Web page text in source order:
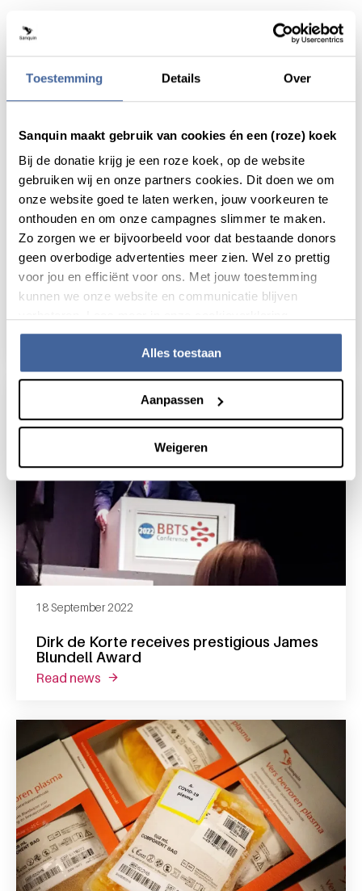
Toestemming Details Over
Sanquin maakt gebruik van cookies én een (roze) koek
Bij de donatie krijg je een roze koek, op de website
gebruiken wij en onze partners cookies. Dit doen we om
onze website goed te laten werken, jouw voorkeuren te
onthouden en om onze campagnes slimmer te maken.
Zo zorgen we er bijvoorbeeld voor dat bestaande donors
geen overbodige advertenties meer zien. Wel zo prettig
voor jou en efficiënt voor ons. Met jouw toestemming
kunnen we onze website en communicatie blijven
Alles toestaan
Aanpassen
Weigeren
Sanquin has strengthened the
News 10 July 2019
read newsabout sanquin has strengthened the
Dirk de Korte receives prestigious James
Blundell Award
18 September 2022
read news about dirk de korte receives prestigious